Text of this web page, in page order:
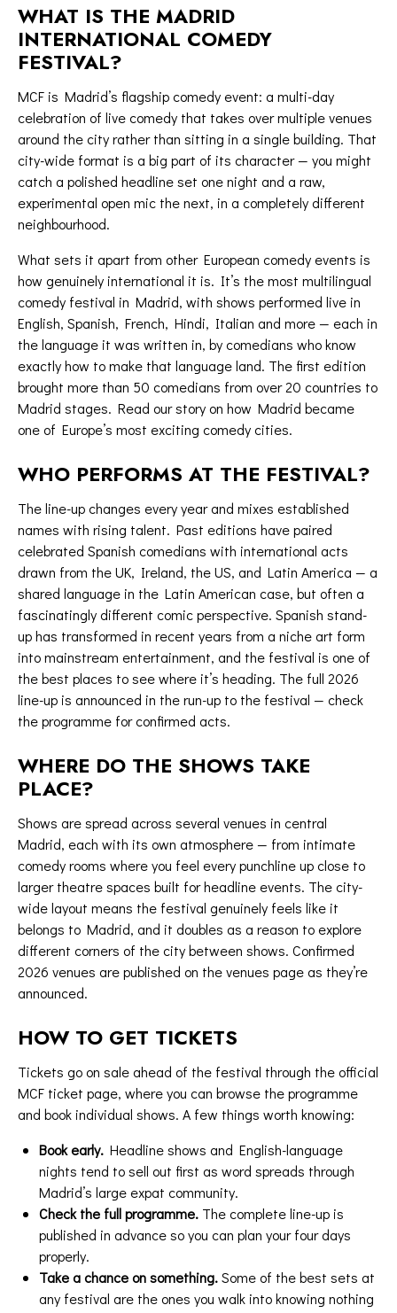
WHAT IS THE MADRID
INTERNATIONAL COMEDY
FESTIVAL?
MCF is Madrid’s flagship comedy event: a multi-day
celebration of live comedy that takes over multiple venues
around the city rather than sitting in a single building. That
city-wide format is a big part of its character — you might
catch a polished headline set one night and a raw,
experimental open mic the next, in a completely different
neighbourhood.
What sets it apart from other European comedy events is
how genuinely international it is. It’s the most multilingual
comedy festival in Madrid, with shows performed live in
English, Spanish, French, Hindi, Italian and more — each in
the language it was written in, by comedians who know
exactly how to make that language land. The first edition
brought more than 50 comedians from over 20 countries to
Madrid stages. Read our story on how Madrid became
one of Europe’s most exciting comedy cities.
WHO PERFORMS AT THE FESTIVAL?
The line-up changes every year and mixes established
names with rising talent. Past editions have paired
celebrated Spanish comedians with international acts
drawn from the UK, Ireland, the US, and Latin America — a
shared language in the Latin American case, but often a
fascinatingly different comic perspective. Spanish stand-
up has transformed in recent years from a niche art form
into mainstream entertainment, and the festival is one of
the best places to see where it’s heading. The full 2026
line-up is announced in the run-up to the festival — check
the programme for confirmed acts.
WHERE DO THE SHOWS TAKE
PLACE?
Shows are spread across several venues in central
Madrid, each with its own atmosphere — from intimate
comedy rooms where you feel every punchline up close to
larger theatre spaces built for headline events. The city-
wide layout means the festival genuinely feels like it
belongs to Madrid, and it doubles as a reason to explore
different corners of the city between shows. Confirmed
2026 venues are published on thevenues page as they’re
announced.
HOW TO GET TICKETS
Tickets go on sale ahead of the festival through the official
MCF ticket page, where you can browse the programme
and book individual shows. A few things worth knowing:
Book early. Headline shows and English-language
nights tend to sell out first as word spreads through
Madrid’s large expat community.
Check the full programme. The complete line-up is
published in advance so you can plan your four days
properly.
Take a chance on something.Some of the best sets at
any festival are the ones you walk into knowing nothing